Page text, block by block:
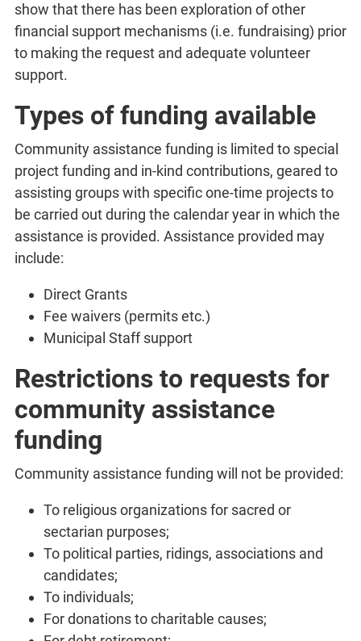
show that there has been exploration of other
financial support mechanisms (i.e. fundraising) prior
to making the request and adequate volunteer
support.
Types of funding available
Community assistance funding is limited to special
project funding and in-kind contributions, geared to
assisting groups with specific one-time projects to
be carried out during the calendar year in which the
assistance is provided. Assistance provided may
include:
Direct Grants
Fee waivers (permits etc.)
Municipal Staff support
Restrictions to requests for
community assistance
funding
Community assistance funding will not be provided:
To religious organizations for sacred or
sectarian purposes;
To political parties, ridings, associations and
candidates;
To individuals;
For donations to charitable causes;